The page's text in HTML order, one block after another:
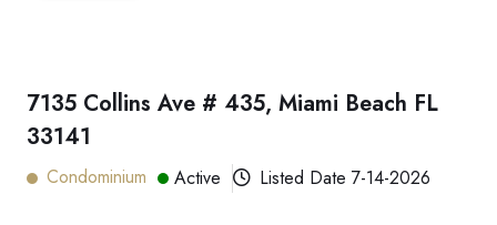
7135 Collins Ave # 435, Miami Beach FL
33141
Condominium Active Listed Date 7-14-2026